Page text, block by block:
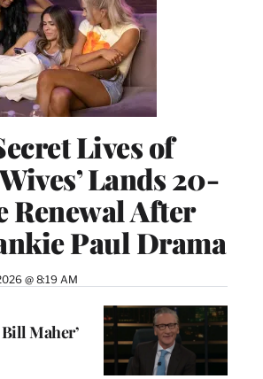
Lives of
Lands 20-
Renewal After
Paul Drama
@ 8:19 AM
Maher’